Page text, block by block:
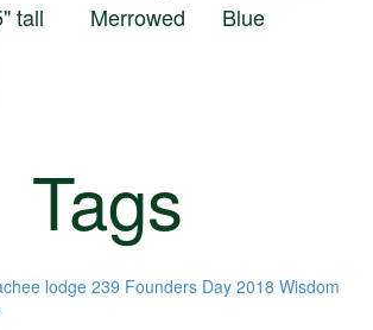
tall Merrowed Blue
Tags
lodge 239 Founders Day 2018 Wisdom